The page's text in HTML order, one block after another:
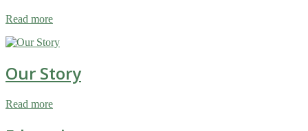
Read more
Our Story
Read more